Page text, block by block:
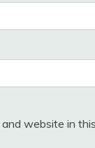
and website in